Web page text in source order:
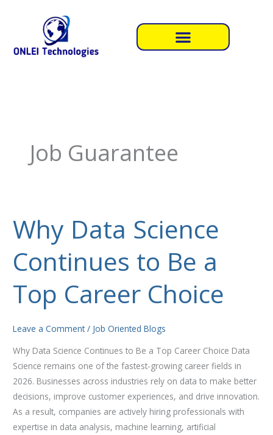
Job Guarantee
Why Data Science
Continues to Be a
Top Career Choice
Leave a Comment / Job Oriented Blogs
Why Data Science Continues to Be a Top Career Choice Data
Science remains one of the fastest-growing career fields in
2026. Businesses across industries rely on data to make better
decisions, improve customer experiences, and drive innovation.
As a result, companies are actively hiring professionals with
expertise in data analysis, machine learning, artificial
Why
Data
Science
Continues
Top
Choice